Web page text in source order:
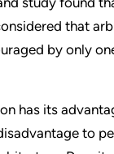
that
by only
has its
to